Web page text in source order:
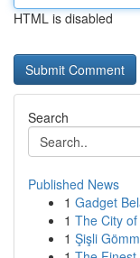
HTML is disabled
Search
Published News
1 Gadget
1 The City
1 Şişli